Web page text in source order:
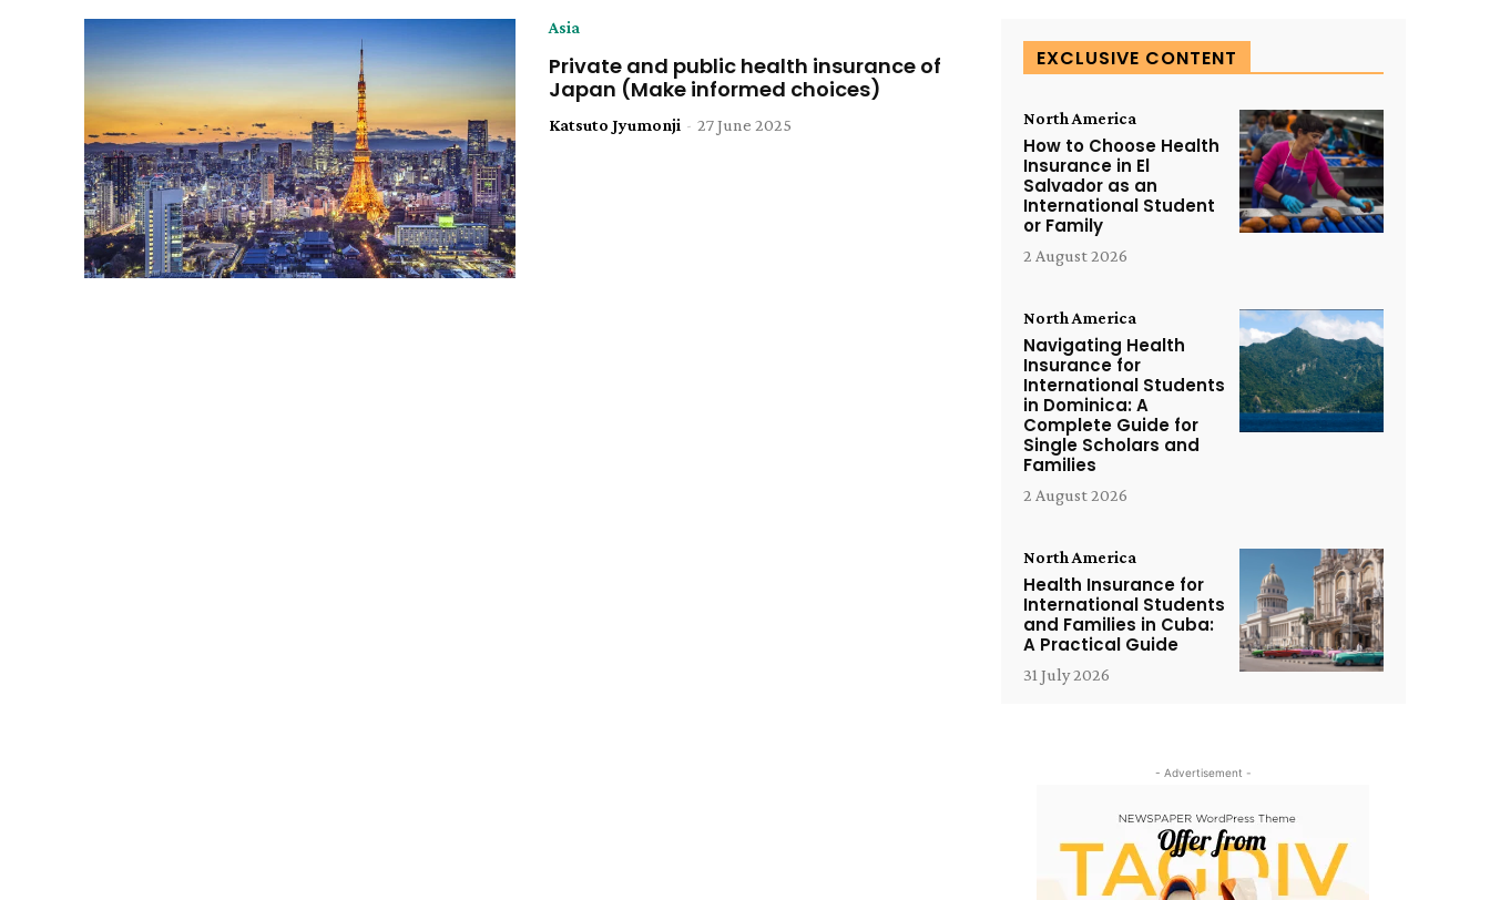
Asia
Private and public health insurance of
Japan (Make informed choices)
Katsuto Jyumonji - 27 June 2025
EXCLUSIVE CONTENT
North America
How to Choose Health
Insurance in El
Salvador as an
International Student
or Family
2 August 2026
North America
Navigating Health
Insurance for
International Students
in Dominica: A
Complete Guide for
Single Scholars and
Families
2 August 2026
North America
Health Insurance for
International Students
and Families in Cuba:
A Practical Guide
31 July 2026
- Advertisement -